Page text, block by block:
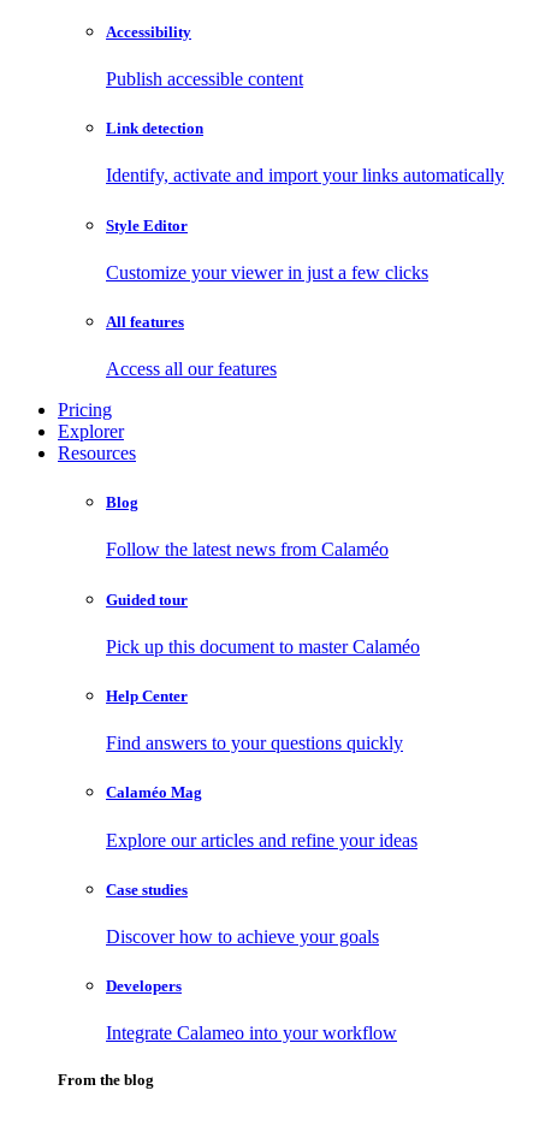
Accessibility
Publish accessible content
Link detection
Identify, activate and import your links automatically
Style Editor
Customize your viewer in just a few clicks
All features
Access all our features
Pricing
Explorer
Resources
Blog
Follow the latest news from Calaméo
Guided tour
Pick up this document to master Calaméo
Help Center
Find answers to your questions quickly
Calaméo Mag
Explore our articles and refine your ideas
Case studies
Discover how to achieve your goals
Developers
Integrate Calameo into your workflow
From the blog